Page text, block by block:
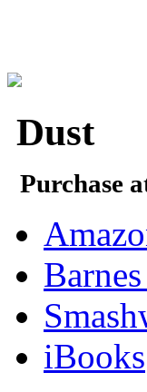
Dust
Purchase
iBooks